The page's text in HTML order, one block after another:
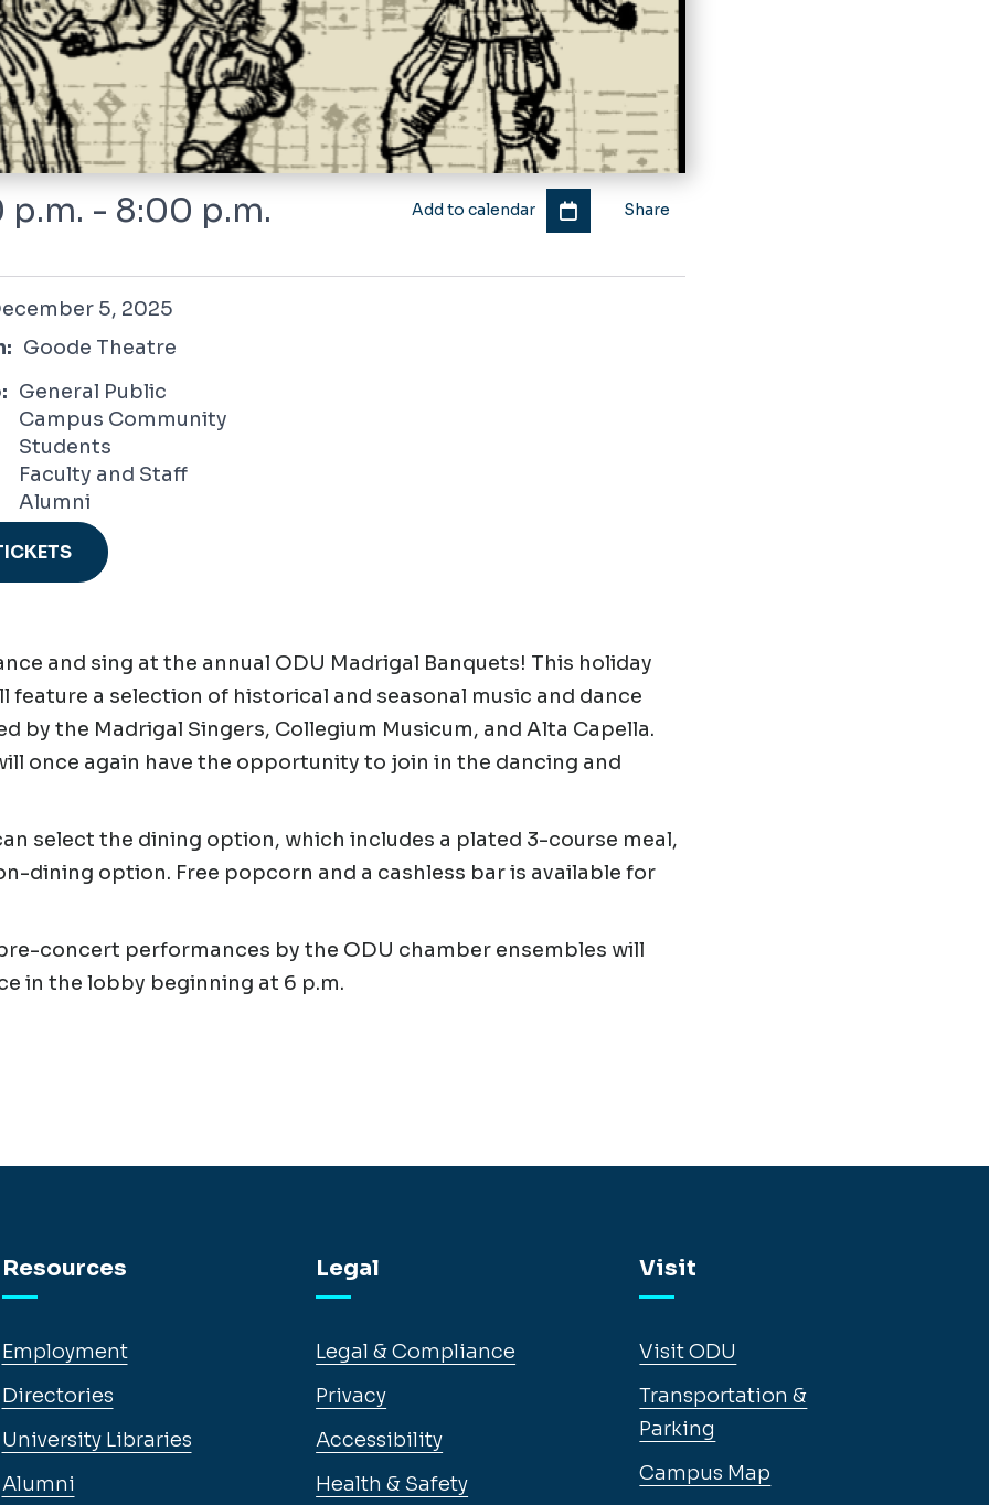
p.m. - 8:00 p.m. Add to calendar Share
5, 2025
5, 2025
Goode Theatre
General Public
Campus Community
Students
Faculty and Staff
Alumni
and sing at the annual ODU Madrigal Banquets! This holiday
feature a selection of historical and seasonal music and dance
by the Madrigal Singers, Collegium Musicum, and Alta Capella.
once again have the opportunity to join in the dancing and
select the dining option, which includes a plated 3-course meal,
dining option. Free popcorn and a cashless bar is available for
concert performances by the ODU chamber ensembles will
in the lobby beginning at 6 p.m.
Resources
Employment
Directories
University Libraries
Alumni
Legal
Legal & Compliance
Privacy
Accessibility
Health & Safety
Visit
Visit ODU
Transportation &
Parking
Campus Map